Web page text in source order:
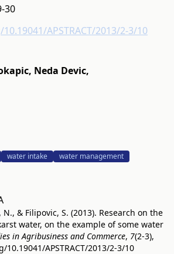
30
APSTRACT/2013/2-3/10
, Neda Devic,
water intake water management
N., & Filipovic, S. (2013). Research on the
water, on the example of some water
in Agribusiness and Commerce, 7(2-3),
APSTRACT/2013/2-3/10